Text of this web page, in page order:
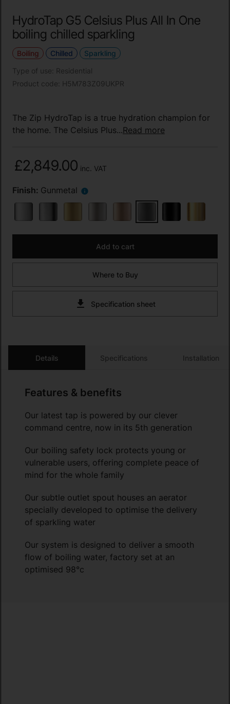
HydroTap G5 Celsius Plus All In One
boiling chilled sparkling
Boiling Chilled
Sparkling
Type of use: Residential
Product code: H5M783Z09UKPR
The Zip HydroTap is a true hydration champion for
the home. The Celsius Plus...Read more
£2,849.00 inc. VAT
Finish: Gunmetal
Add to cart
Where to Buy
Specification sheet
Details Specifications Installation
Features & benefits
Our latest tap is powered by our clever
command centre, now in its 5th generation
Our boiling safety lock protects young or
vulnerable users, offering complete peace of
mind for the whole family
Our subtle outlet spout houses an aerator
specially developed to optimise the delivery
of sparkling water
Our system is designed to deliver a smooth
flow of boiling water, factory set at an
optimised 98°c